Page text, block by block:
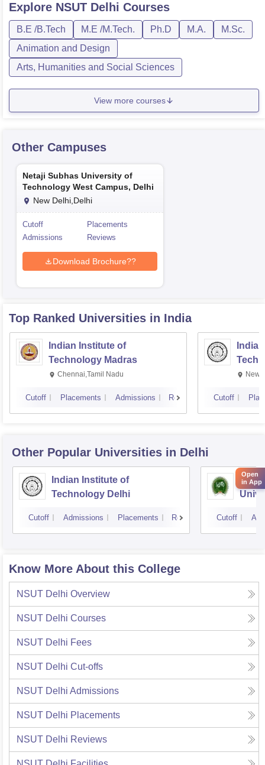
Explore NSUT Delhi Courses
B.E /B.Tech M.E /M.Tech. Ph.D M.A.
M.Sc.
Animation and Design
Arts, Humanities and Social Sciences
View more courses
Other Campuses
Netaji Subhas University of
Technology West Campus, Delhi
New Delhi,Delhi
Cutoff
Placements
Admissions
Reviews
Download Brochure??
Top Ranked Universities in India
Indian Institute of
Technology Madras
Chennai,Tamil Nadu
Cutoff Placements Admissions Reviews
New
Cutoff
Other Popular Universities in Delhi
Indian Institute of
Technology Delhi
Cutoff Admissions Placements Reviews Cutoff
Know More About this College
NSUT Delhi Overview
NSUT Delhi Courses
NSUT Delhi Fees
NSUT Delhi Cut-offs
NSUT Delhi Admissions
NSUT Delhi Placements
NSUT Delhi Reviews
Open
in App